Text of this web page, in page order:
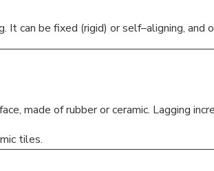
can be fixed (rigid) or self–aligning,
made of rubber or ceramic. Lagging
tiles.